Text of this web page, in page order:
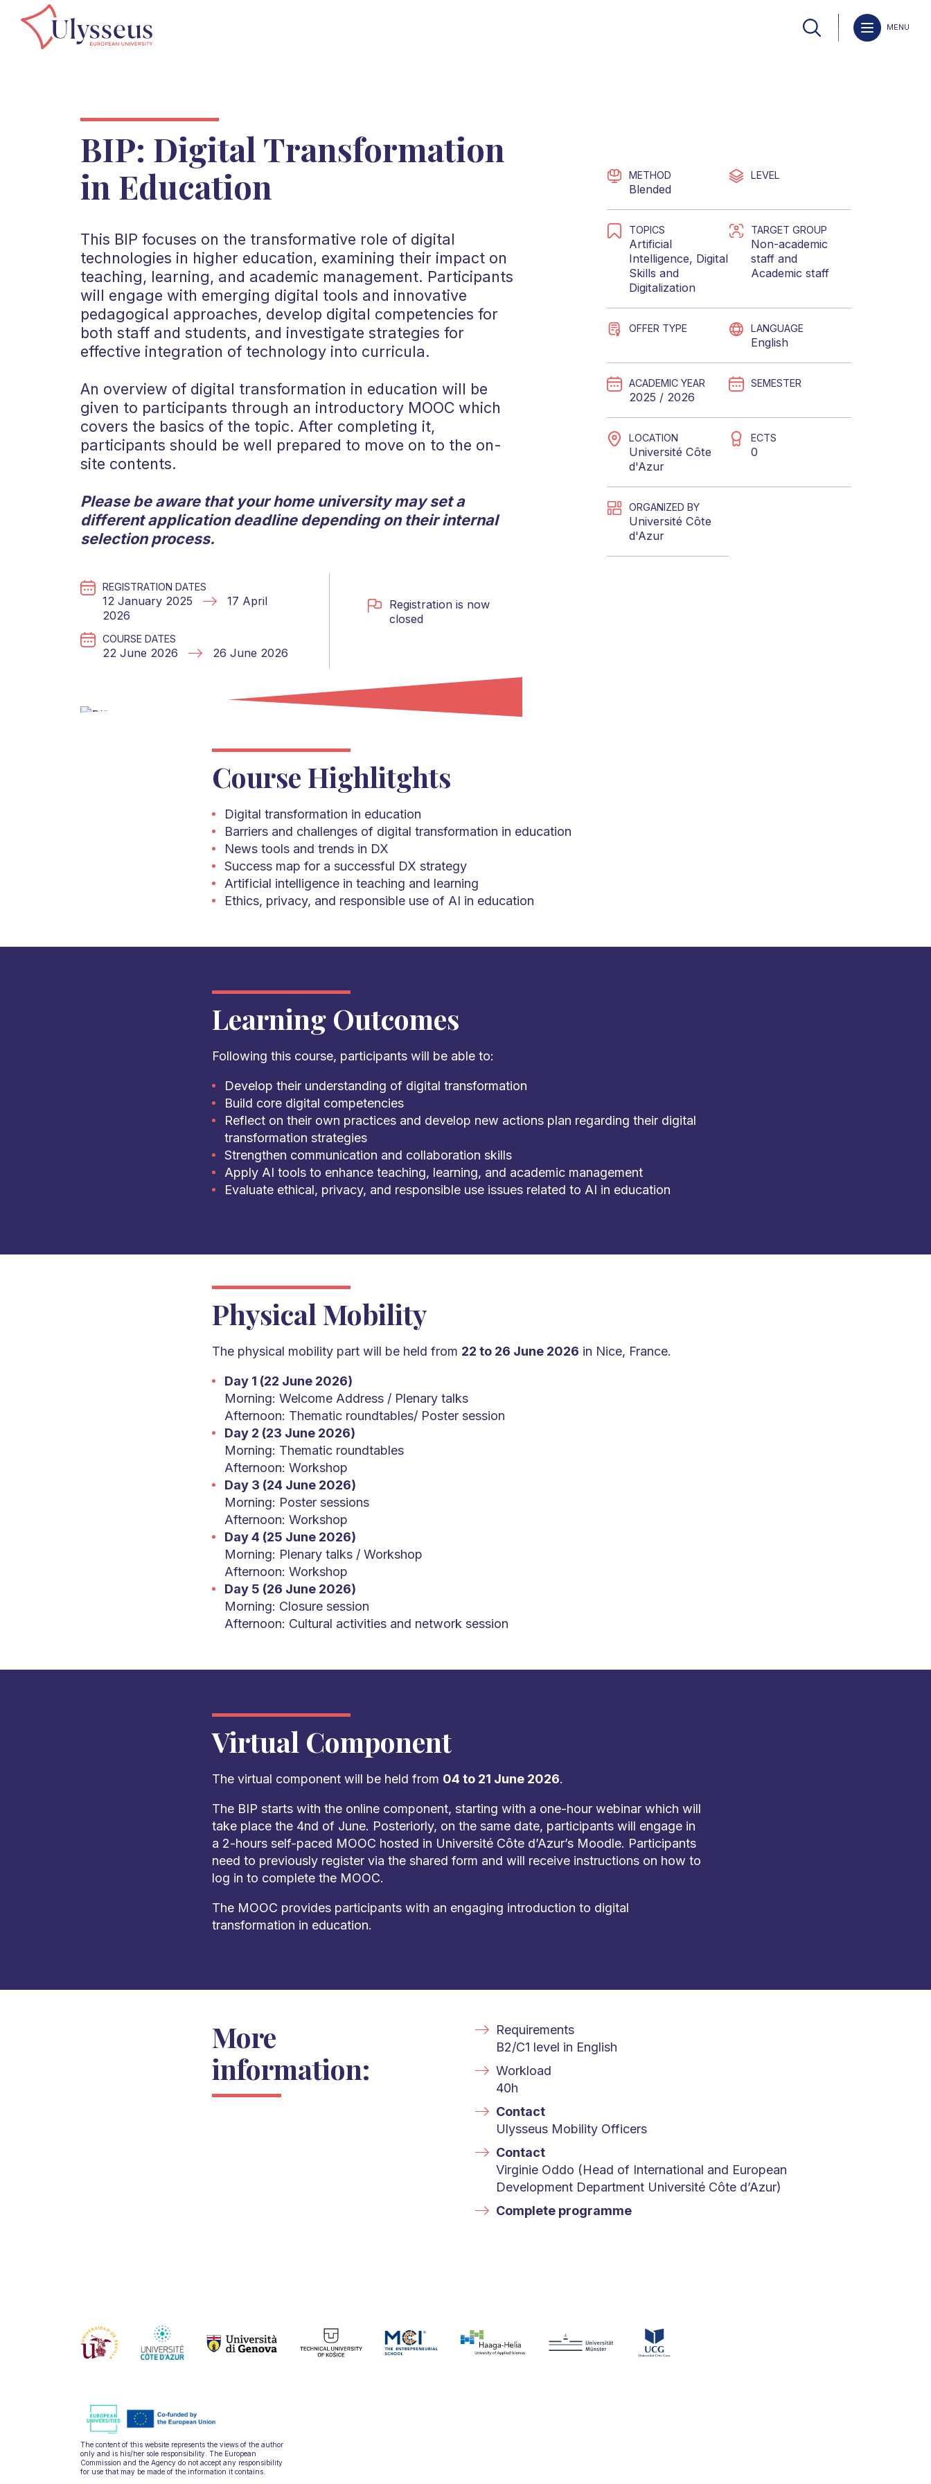
MENU
BIP: Digital Transformation
in Education
This BIP focuses on the transformative role of digital
technologies in higher education, examining their impact on
teaching, learning, and academic management. Participants
will engage with emerging digital tools and innovative
pedagogical approaches, develop digital competencies for
both staff and students, and investigate strategies for
effective integration of technology into curricula.
An overview of digital transformation in education will be
given to participants through an introductory MOOC which
covers the basics of the topic. After completing it,
participants should be well prepared to move on to the on-
site contents.
Please be aware that your home university may set a
different application deadline depending on their internal
selection process.
REGISTRATION DATES
12 January 2025
17 April
2026
COURSE DATES
22 June 2026 26 June 2026
Registration is now
closed
METHOD
Blended
LEVEL
TOPICS
Artificial
Intelligence, Digital
Skills and
Digitalization
TARGET GROUP
Non-academic
staff and
Academic staff
OFFER TYPE LANGUAGE
English
ACADEMIC YEAR
2025 / 2026
SEMESTER
LOCATION
Université Côte
d'Azur
ECTS
0
ORGANIZED BY
Université Côte
d'Azur
Course Highlitghts
Digital transformation in education
Barriers and challenges of digital transformation in education
News tools and trends in DX
Success map for a successful DX strategy
Artificial intelligence in teaching and learning
Ethics, privacy, and responsible use of AI in education
Learning Outcomes
Following this course, participants will be able to:
Develop their understanding of digital transformation
Build core digital competencies
Reflect on their own practices and develop new actions plan regarding their digital
transformation strategies
Strengthen communication and collaboration skills
Apply AI tools to enhance teaching, learning, and academic management
Evaluate ethical, privacy, and responsible use issues related to AI in education
Physical Mobility
The physical mobility part will be held from 22 to 26 June 2026 in Nice, France.
Day 1 (22 June 2026)
Morning: Welcome Address / Plenary talks
Afternoon: Thematic roundtables/ Poster session
Day 2 (23 June 2026)
Morning: Thematic roundtables
Afternoon: Workshop
Day 3 (24 June 2026)
Morning: Poster sessions
Afternoon: Workshop
Day 4 (25 June 2026)
Morning: Plenary talks / Workshop
Afternoon: Workshop
Day 5 (26 June 2026)
Morning: Closure session
Afternoon: Cultural activities and network session
Virtual Component
The virtual component will be held from 04 to 21 June 2026.
The BIP starts with the online component, starting with a one-hour webinar which will
take place the 4nd of June. Posteriorly, on the same date, participants will engage in
a 2-hours self-paced MOOC hosted in Université Côte d’Azur’s Moodle. Participants
need to previously register via the shared form and will receive instructions on how to
log in to complete the MOOC.
The MOOC provides participants with an engaging introduction to digital
transformation in education.
More
information:
Requirements
B2/C1 level in English
Workload
40h
Contact
Ulysseus Mobility Officers
Contact
Virginie Oddo (Head of International and European
Development Department Université Côte d’Azur)
Complete programme
The content of this website represents the views of the author
only and is his/her sole responsibility. The European
Commission and the Agency do not accept any responsibility
for use that may be made of the information it contains.